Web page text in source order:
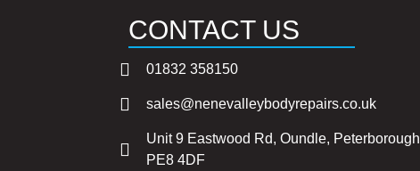
CONTACT US
01832 358150
sales@nenevalleybodyrepairs.co.uk
Unit 9 Eastwood Rd, Oundle, Peterborough
PE8 4DF